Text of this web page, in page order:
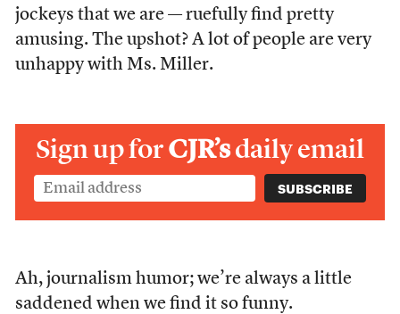
jockeys that we are — ruefully find pretty
amusing. The upshot? A lot of people are very
unhappy with Ms. Miller.
Sign up forCJR’sdaily email
Ah, journalism humor; we’re always a little
saddened when we find it so funny.